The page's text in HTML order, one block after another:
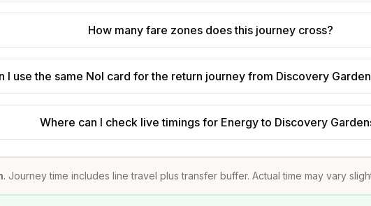
How many fare zones does this journey cross?
I use the same Nol card for the return journey from Discovery
Where can I check live timings for Energy to Discovery
. Journey time includes line travel plus transfer buffer. Actual time may vary